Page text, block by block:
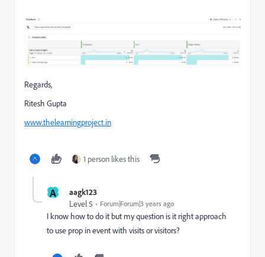
Regards,
Ritesh Gupta
www.thelearningproject.in
1 person likes this
A aagk123
Level 5 Forum|Forum|3 years ago
I know how to do it but my question is it right approach
to use prop in event with visits or visitors?